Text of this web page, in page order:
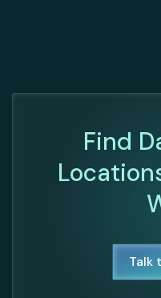
Find
Talk